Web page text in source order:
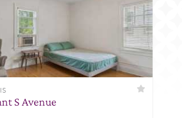
S Avenue